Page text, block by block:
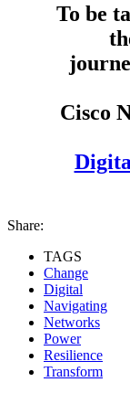
To be
Cisco
Share:
TAGS
Change
Digital
Navigating
Networks
Power
Resilience
Transform